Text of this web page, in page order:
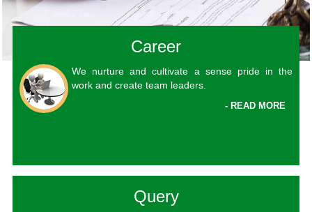
Career
We nurture and cultivate a sense pride in the
work and create team leaders.
- READ MORE
Query